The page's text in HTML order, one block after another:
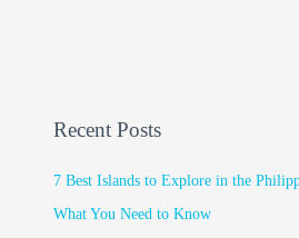
Recent Posts
7 Best Islands to Explore in the
What You Need to Know